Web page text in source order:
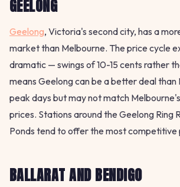
GEELONG
Geelong, Victoria's second city, has a
market than Melbourne. The price cycle
dramatic — swings of 10-15 cents rather
means Geelong can be a better deal than
peak days but may not match
prices. Stations around the Geelong Ring
Ponds tend to offer the most competitive
BALLARAT AND BENDIGO